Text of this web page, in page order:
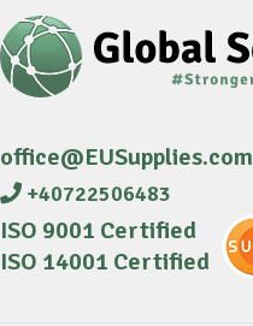
office@EUSupplies.com
+40722506483
ISO 9001 Certified
ISO 14001 Certified